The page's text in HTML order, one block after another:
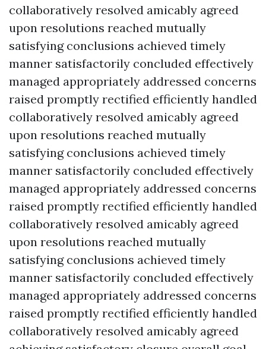
collaboratively resolved amicably agreed
upon resolutions reached mutually
satisfying conclusions achieved timely
manner satisfactorily concluded effectively
managed appropriately addressed concerns
raised promptly rectified efficiently handled
collaboratively resolved amicably agreed
upon resolutions reached mutually
satisfying conclusions achieved timely
manner satisfactorily concluded effectively
managed appropriately addressed concerns
raised promptly rectified efficiently handled
collaboratively resolved amicably agreed
upon resolutions reached mutually
satisfying conclusions achieved timely
manner satisfactorily concluded effectively
managed appropriately addressed concerns
raised promptly rectified efficiently handled
collaboratively resolved amicably agreed